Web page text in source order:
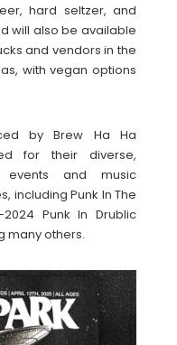
hard seltzer, and
will also be available
and vendors in the
with vegan options
by Brew Ha Ha
for their diverse,
events and music
including Punk In The
Punk In Drublic
many others.